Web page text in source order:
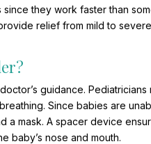
they work faster than
relief from mild to
guidance.
Since babies are
a mask. A spacer device
baby’s nose and mouth.